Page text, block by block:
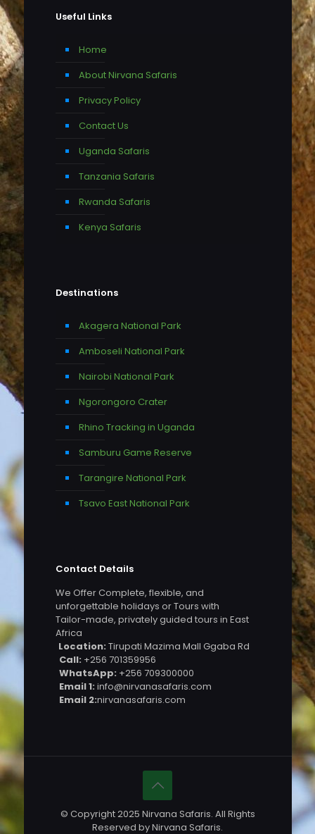
Useful Links
Home
About Nirvana Safaris
Privacy Policy
Contact Us
Uganda Safaris
Tanzania Safaris
Rwanda Safaris
Kenya Safaris
Destinations
Akagera National Park
Amboseli National Park
Nairobi National Park
Ngorongoro Crater
Rhino Tracking in Uganda
Samburu Game Reserve
Tarangire National Park
Tsavo East National Park
Contact Details
We Offer Complete, flexible, and
unforgettable holidays or Tours with
Tailor-made, privately guided tours in East
Africa
Location: Tirupati Mazima Mall Ggaba Rd
Call: +256 701359956
WhatsApp: +256 709300000
Email 1: info@nirvanasafaris.com
Email 2:nirvanasafaris.com
© Copyright 2025 Nirvana Safaris. All Rights
Reserved by Nirvana Safaris.